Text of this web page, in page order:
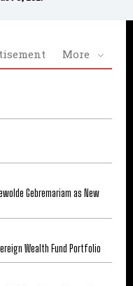
More
Gebremariam as New
Wealth Fund Portfolio